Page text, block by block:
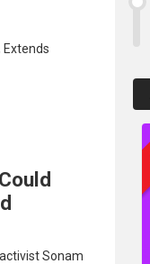
Extends
Sonam